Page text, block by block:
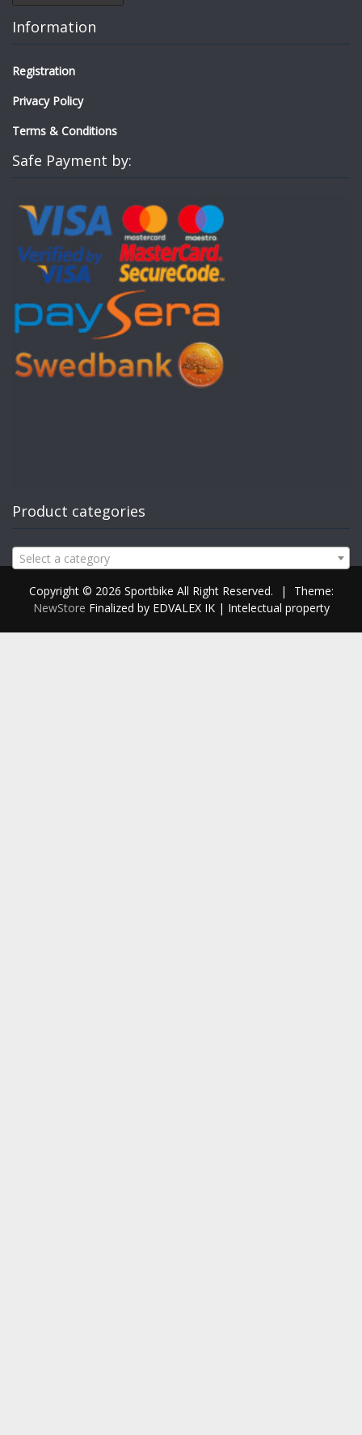
Information
Registration
Privacy Policy
Terms & Conditions
Safe Payment by:
Product categories
Select a category
Copyright © 2026 Sportbike All Right Reserved. |
Theme:
NewStore Finalized by EDVALEX IK | Intelectual property